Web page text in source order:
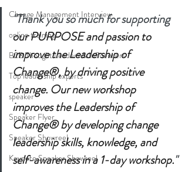
Change Management Interview
online training
B2B Thought Leaders & Influencers
Top leadership experts
speaker
Speaker Flyer
Speaker Showreel
Keynote Speaker Showreel
"Thank you so much for supporting
our PURPOSE and passion to
improve the Leadership of
Change®, by driving positive
change. Our new workshop
improves the Leadership of
Change® by developing change
leadership skills, knowledge, and
self-awareness in a 1-day workshop."